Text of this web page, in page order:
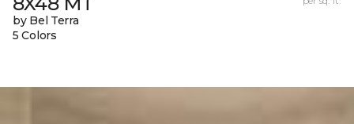
by Bel Terra
5 Colors